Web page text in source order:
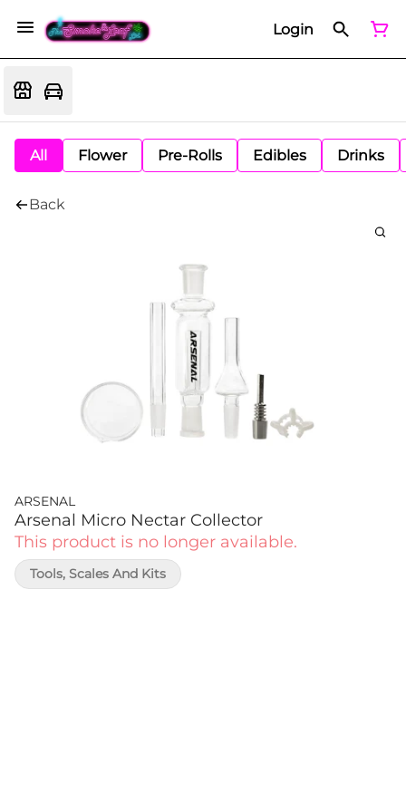
Login
All Flower Pre-Rolls Edibles Drinks
Back
ARSENAL
Arsenal Micro Nectar Collector
This product is no longer available.
Tools, Scales And Kits